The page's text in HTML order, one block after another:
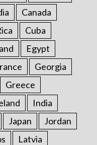
Canada
Cuba
Egypt
Georgia
Greece
India
Japan
Jordan
Latvia